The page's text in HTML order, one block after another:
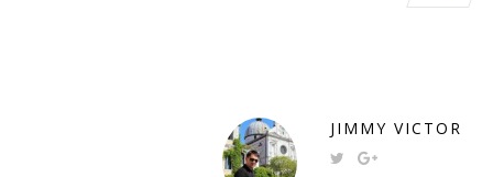
JIMMY VICTOR